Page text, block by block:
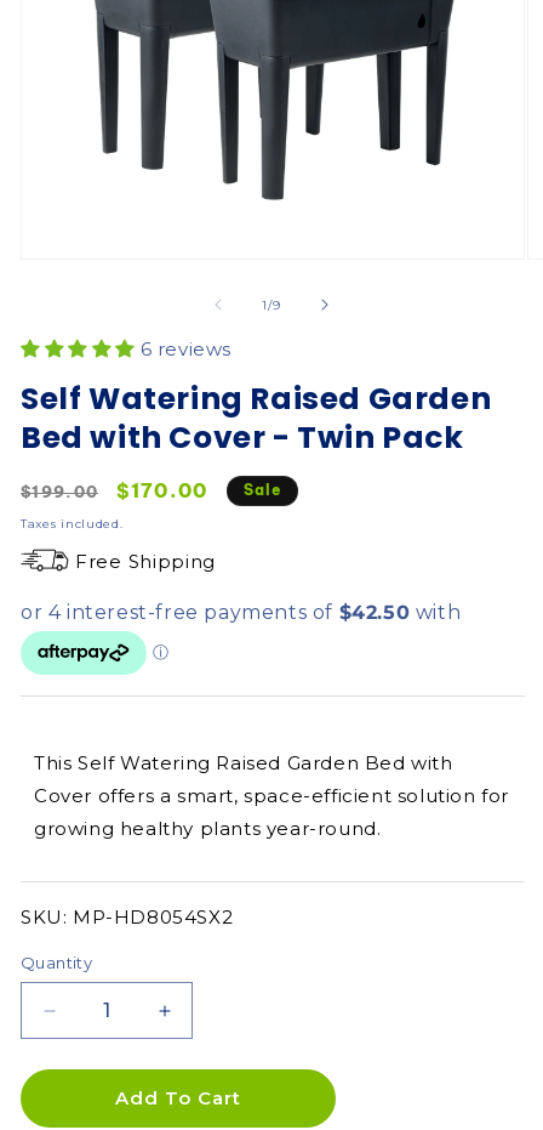
1/of
9
6 reviews
Self Watering Raised Garden
Bed with Cover - Twin Pack
Regular
price
$199.00
Sale
price
$170.00 Sale
Taxes included.
Free Shipping
This Self Watering Raised Garden Bed with
Cover offers a smart, space-efficient solution for
growing healthy plants year-round.
SKU:
SKU: MP-HD8054SX2
Quantity
Decrease
quantity
for
Watering
Increase
quantity
for
Self
Watering
Add To Cart